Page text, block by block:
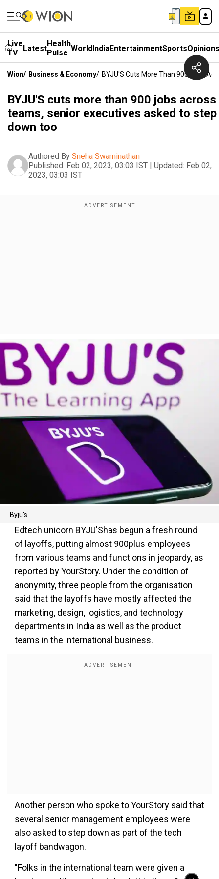
Live
TV
LatestHealth
Pulse WorldIndiaEntertainmentSportsOpinions
Wion/ Business & Economy/ BYJU'S Cuts More Than 900 Jobs
BYJU'S cuts more than 900 jobs across
teams, senior executives asked to step
down too
Authored By Sneha Swaminathan
Published: Feb 02, 2023, 03:03 IST | Updated: Feb 02,
2023, 03:03 IST
Byju's
Edtech unicorn BYJU'Shas begun a fresh round
of layoffs, putting almost 900plus employees
from various teams and functions in jeopardy, as
reported by YourStory. Under the condition of
anonymity, three people from the organisation
said that the layoffs have mostly affected the
marketing, design, logistics, and technology
departments in India as well as the product
teams in the international business.
Another person who spoke to YourStory said that
several senior management employees were
also asked to step down as part of the tech
layoff bandwagon.
"Folks in the international team were given a